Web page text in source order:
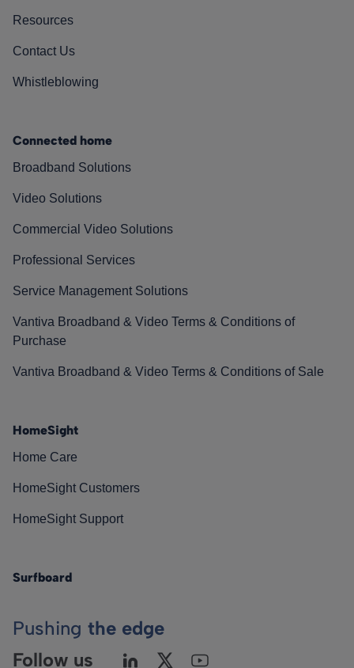
Resources
Contact Us
Whistleblowing
Connected home
Broadband Solutions
Video Solutions
Commercial Video Solutions
Professional Services
Service Management Solutions
Vantiva Broadband & Video Terms & Conditions of
Purchase
Vantiva Broadband & Video Terms & Conditions of Sale
HomeSight
Home Care
HomeSight Customers
HomeSight Support
Surfboard
Pushing the edge
Follow us